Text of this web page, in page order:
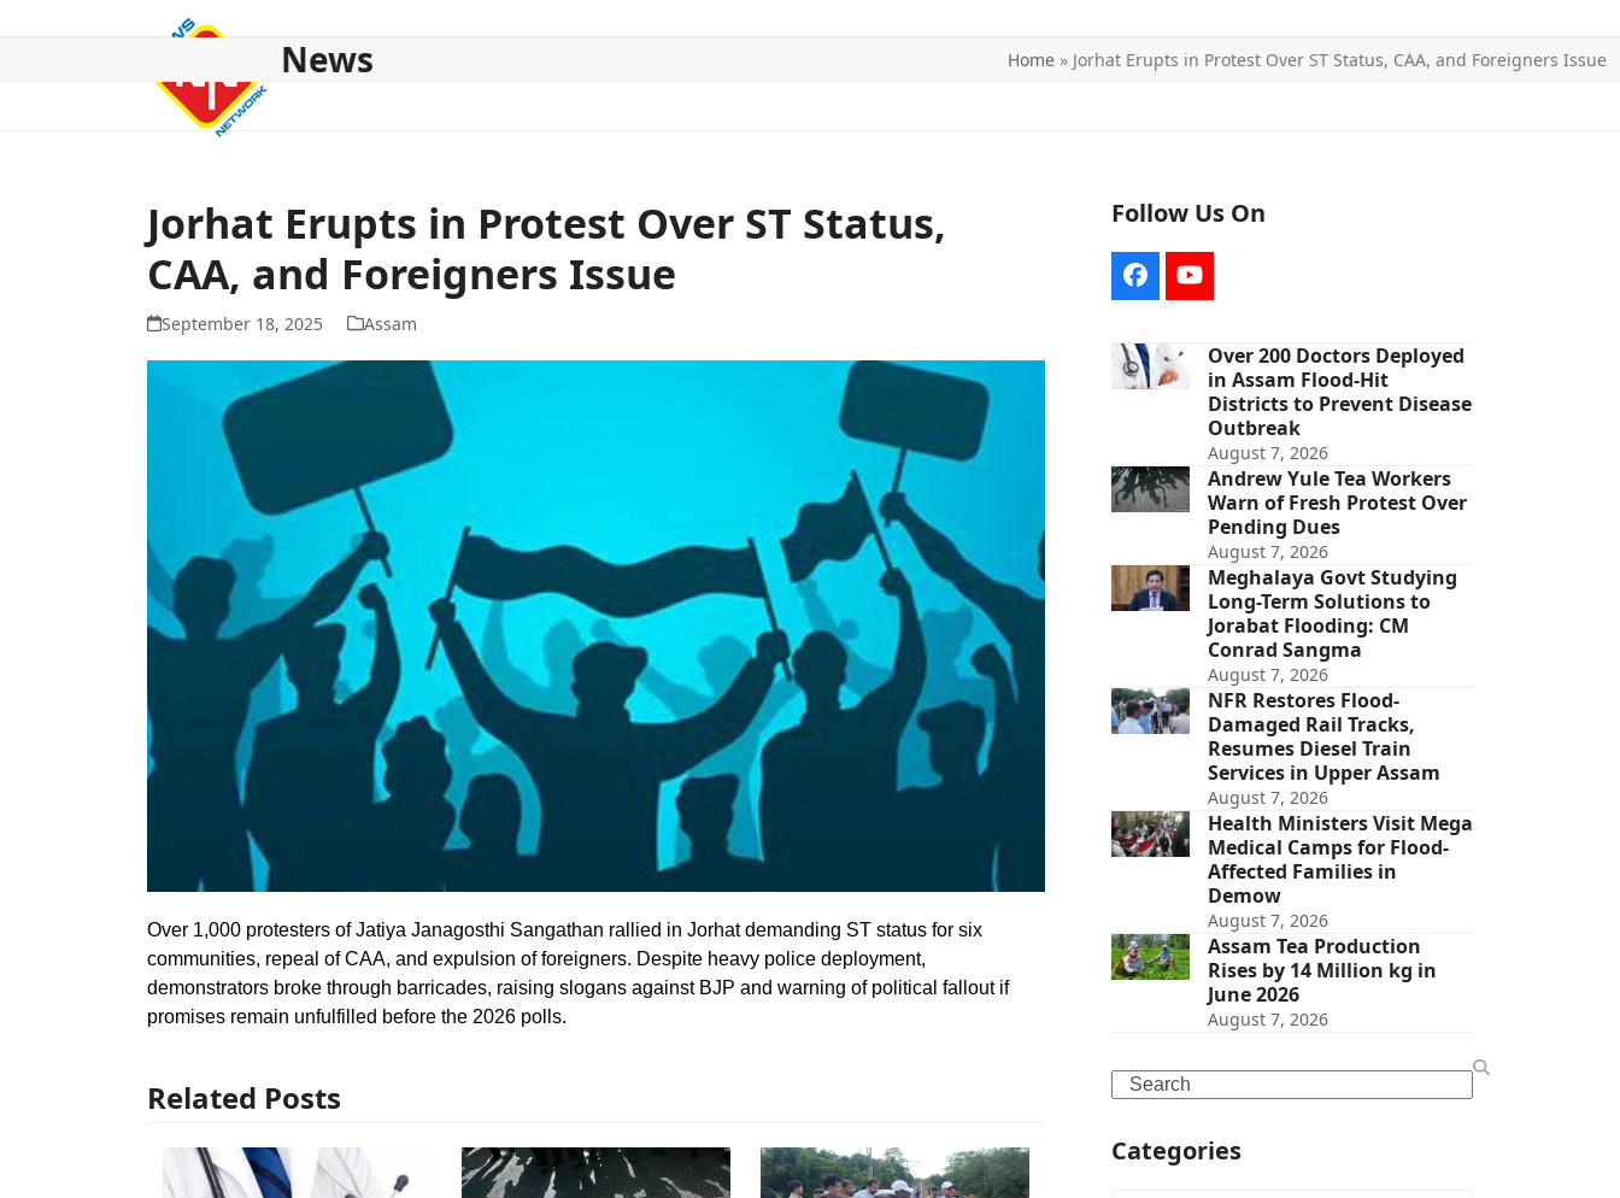
News Home » Jorhat Erupts in Protest Over ST Status, CAA, and Foreigners Issue
Jorhat Erupts in Protest Over ST Status,
CAA, and Foreigners Issue
September 18, 2025 Assam
Over 1,000 protesters of Jatiya Janagosthi Sangathan rallied in Jorhat demanding ST status for six
communities, repeal of CAA, and expulsion of foreigners. Despite heavy police deployment,
demonstrators broke through barricades, raising slogans against BJP and warning of political fallout if
promises remain unfulfilled before the 2026 polls.
Related Posts
Follow Us On
FacebookYouTube
Over 200 Doctors Deployed
in Assam Flood-Hit
Districts to Prevent Disease
Outbreak
August 7, 2026
Andrew Yule Tea Workers
Warn of Fresh Protest Over
Pending Dues
August 7, 2026
Meghalaya Govt Studying
Long-Term Solutions to
Jorabat Flooding: CM
Conrad Sangma
August 7, 2026
NFR Restores Flood-
Damaged Rail Tracks,
Resumes Diesel Train
Services in Upper Assam
August 7, 2026
Health Ministers Visit Mega
Medical Camps for Flood-
Affected Families in
Demow
August 7, 2026
Assam Tea Production
Rises by 14 Million kg in
June 2026
August 7, 2026
Search
Categories